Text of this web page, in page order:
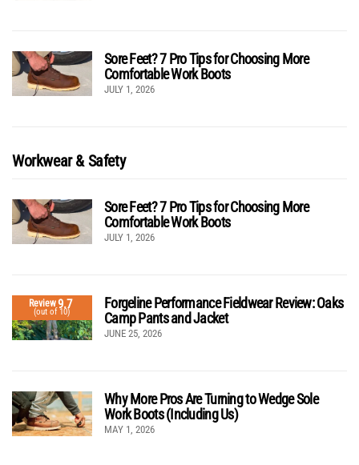
Sore Feet? 7 Pro Tips for Choosing More
Comfortable Work Boots
JULY 1, 2026
Workwear & Safety
Sore Feet? 7 Pro Tips for Choosing More
Comfortable Work Boots
JULY 1, 2026
Review9.7
(out of 10)
Forgeline Performance Fieldwear Review: Oaks
Camp Pants and Jacket
JUNE 25, 2026
Why More Pros Are Turning to Wedge Sole
Work Boots (Including Us)
MAY 1, 2026